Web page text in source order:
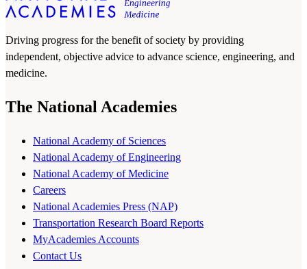
Driving progress for the benefit of society by providing
independent, objective advice to advance science, engineering, and
medicine.
The National Academies
National Academy of Sciences
National Academy of Engineering
National Academy of Medicine
Careers
National Academies Press (NAP)
Transportation Research Board Reports
MyAcademies Accounts
Contact Us